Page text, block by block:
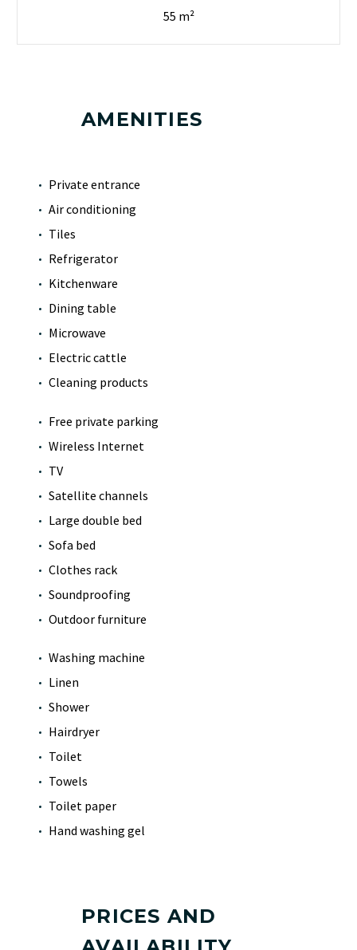
55 m²
AMENITIES
Private entrance
Air conditioning
Tiles
Refrigerator
Kitchenware
Dining table
Microwave
Electric cattle
Cleaning products
Free private parking
Wireless Internet
TV
Satellite channels
Large double bed
Sofa bed
Clothes rack
Soundproofing
Outdoor furniture
Washing machine
Linen
Shower
Hairdryer
Toilet
Towels
Toilet paper
Hand washing gel
PRICES AND